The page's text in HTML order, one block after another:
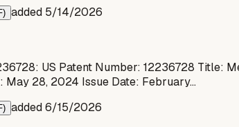
added 5/14/2026
US Patent Number: 12236728
May 28, 2024 Issue Date: February…
added6/15/2026